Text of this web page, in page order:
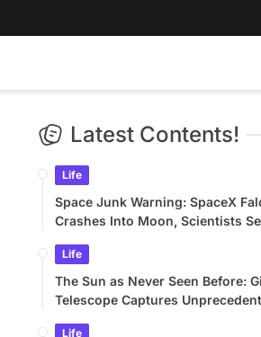
Latest Contents!
Life
Space Junk Warning: SpaceX
Crashes Into Moon, Scientists
Life
The Sun as Never Seen Before:
Telescope Captures
Life